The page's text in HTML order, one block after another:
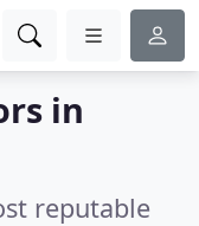
in
reputable